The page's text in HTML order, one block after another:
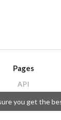
Pages
API
Contributors
you get the